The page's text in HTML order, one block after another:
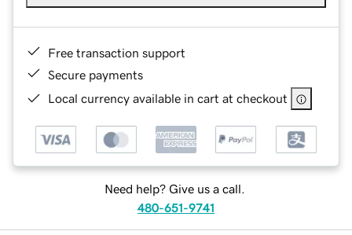
Free transaction support
Secure payments
Local currency available in cart at checkout
Need help? Give us a call.
480-651-9741